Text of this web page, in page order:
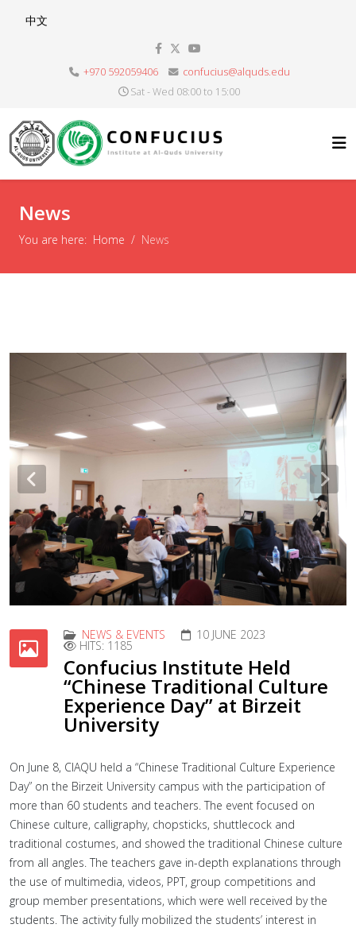
Select your language
中文
+970 592059406
confucius@alquds.edu
Sat - Wed 08:00 to 15:00
News
You are here: Home News
Previous
NEWS & EVENTS 10 JUNE 2023
HITS: 1185
Confucius Institute Held
“Chinese Traditional Culture
Experience Day” at Birzeit
University
On June 8, CIAQU held a “Chinese Traditional Culture Experience
Day” on the Birzeit University campus with the participation of
more than 60 students and teachers. The event focused on
Chinese culture, calligraphy, chopsticks, shuttlecock and
traditional costumes, and showed the traditional Chinese culture
from all angles. The teachers gave in-depth explanations through
the use of multimedia, videos, PPT, group competitions and
group member presentations, which were well received by the
students. The activity fully mobilized the students’ interest in